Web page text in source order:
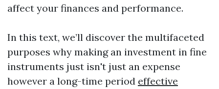
affect your finances and performance.
In this text, we’ll discover the multifaceted
purposes why making an investment in fine
instruments just isn't just an expense
however a long-time period effective